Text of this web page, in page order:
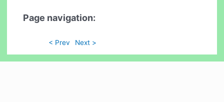
Page navigation:
< Prev Next >